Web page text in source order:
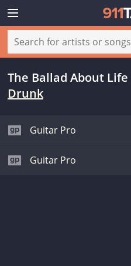
The Ballad About Life
Drunk
Guitar Pro
Guitar Pro